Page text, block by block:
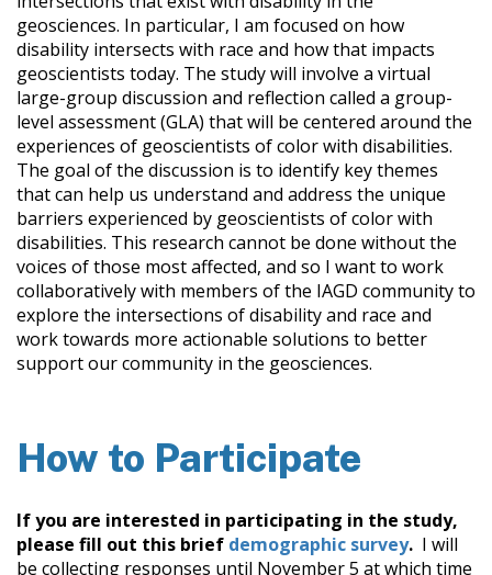
geosciences. In particular, I am focused on how
disability intersects with race and how that impacts
geoscientists today. The study will involve a virtual
large-group discussion and reflection called a group-
level assessment (GLA) that will be centered around the
experiences of geoscientists of color with disabilities.
The goal of the discussion is to identify key themes
that can help us understand and address the unique
barriers experienced by geoscientists of color with
disabilities. This research cannot be done without the
voices of those most affected, and so I want to work
collaboratively with members of the IAGD community to
explore the intersections of disability and race and
work towards more actionable solutions to better
support our community in the geosciences.
How to Participate
If you are interested in participating in the study,
please fill out this brief demographic survey. I will
be collecting responses until November 5 at which time